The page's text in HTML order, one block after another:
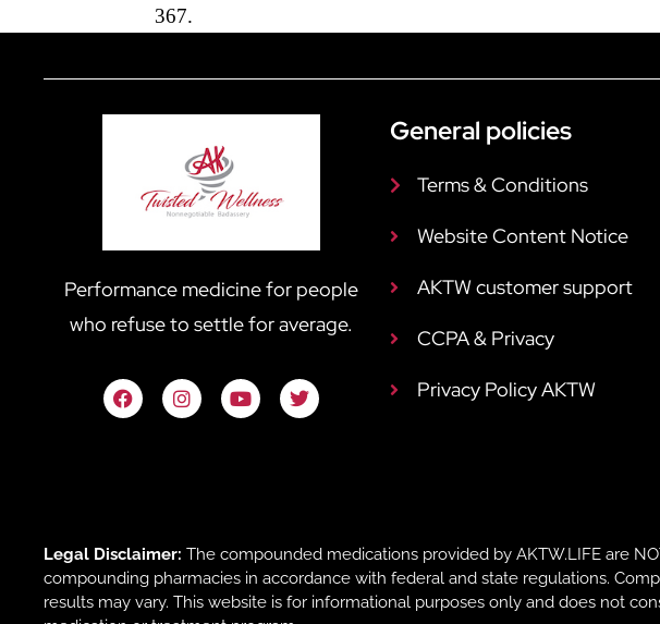
367.
Performance medicine for people
who refuse to settle for average.
General policies
Terms & Conditions
Website Content Notice
AKTW customer support
CCPA & Privacy
Privacy Policy AKTW
Legal Disclaimer: The compounded medications provided by AKTW.LIFE are
compounding pharmacies in accordance with federal and state regulations.
results may vary. This website is for informational purposes only and does not